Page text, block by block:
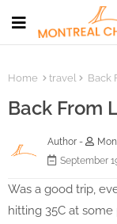
Home travel Back
Back From
Author -
September
Was a good trip,
hitting 35C at